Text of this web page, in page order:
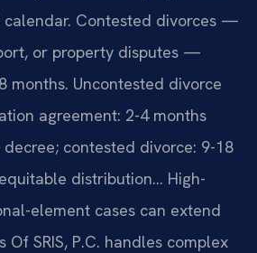
Contested divorces —
or property disputes —
months. Uncontested divorce
agreement: 2-4 months
contested divorce: 9-18
distribution… High-
element cases can extend
Of SRIS, P.C. handles complex